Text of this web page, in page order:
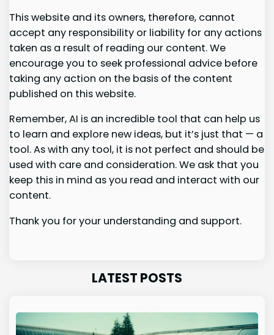
This website and its owners, therefore, cannot
accept any responsibility or liability for any actions
taken as a result of reading our content. We
encourage you to seek professional advice before
taking any action on the basis of the content
published on this website.
Remember, AI is an incredible tool that can help us
to learn and explore new ideas, but it’s just that — a
tool. As with any tool, it is not perfect and should be
used with care and consideration. We ask that you
keep this in mind as you read and interact with our
content.
Thank you for your understanding and support.
LATEST POSTS